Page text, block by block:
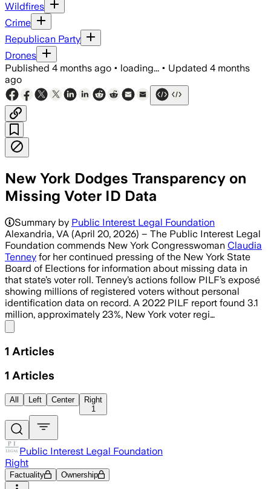
Wildfires
Crime
Republican Party
Drones
Published 4 months ago • loading... • Updated 4 months
ago
New York Dodges Transparency on
Missing Voter ID Data
Summary by Public Interest Legal Foundation
Alexandria, VA (April 20, 2026) – The Public Interest Legal
Foundation commends New York Congresswoman Claudia
Tenney for her continued pressing of the New York State
Board of Elections for information about missing data in
that state’s voter roll. Tenney’s actions follow PILF’s exposé
showing millions of registered voters without personal
identification data on record. A 2022 PILF report found 3.1
million, approximately 23%, New York voter regi…
1 Articles
1 Articles
All Left Center
Right
1
Public Interest Legal Foundation
Right
Factuality Ownership